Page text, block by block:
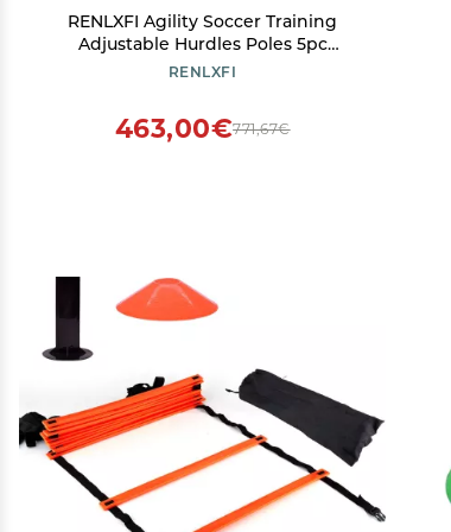
RENLXFI Agility Soccer Training
Adjustable Hurdles Poles 5pc
SetSlalom Training Agility Poles, Multi-
RENLXFI
771,67€
463,00€